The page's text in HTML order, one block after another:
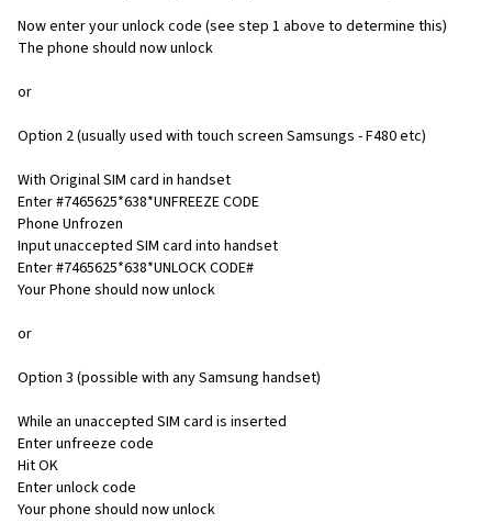
Now enter your unlock code (see step 1 above to determine this)
The phone should now unlock
or
Option 2 (usually used with touch screen Samsungs - F480 etc)
With Original SIM card in handset
Enter #7465625*638*UNFREEZE CODE
Phone Unfrozen
Input unaccepted SIM card into handset
Enter #7465625*638*UNLOCK CODE#
Your Phone should now unlock
or
Option 3 (possible with any Samsung handset)
While an unaccepted SIM card is inserted
Enter unfreeze code
Hit OK
Enter unlock code
Your phone should now unlock